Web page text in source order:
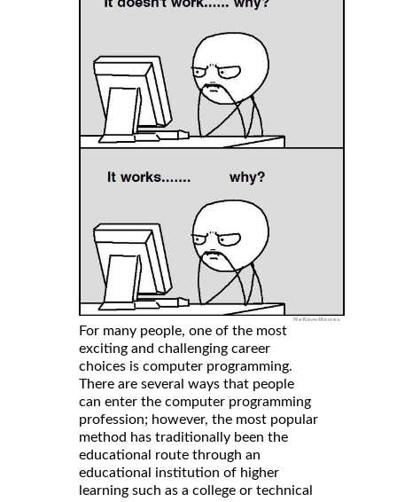
For many people, one of the most
exciting and challenging career
choices is computer programming.
There are several ways that people
can enter the computer programming
profession; however, the most popular
method has traditionally been the
educational route through an
educational institution of higher
learning such as a college or technical